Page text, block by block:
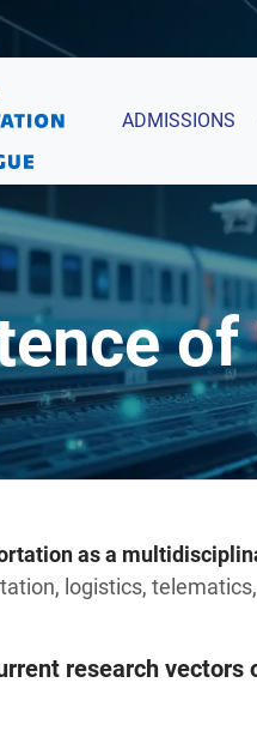
ADMISSIONS
of
as a
logistics,
research vectors